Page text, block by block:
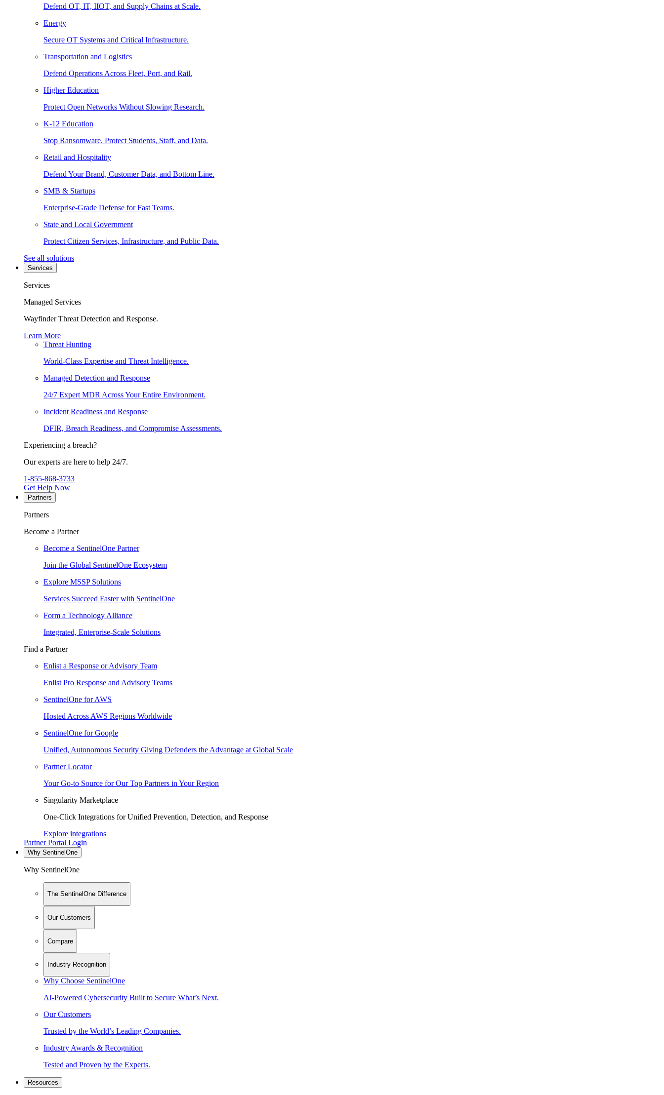
Defend OT, IT, IIOT, and Supply Chains at Scale.
Energy
Secure OT Systems and Critical Infrastructure.
Transportation and Logistics
Defend Operations Across Fleet, Port, and Rail.
Higher Education
Protect Open Networks Without Slowing Research.
K-12 Education
Stop Ransomware. Protect Students, Staff, and Data.
Retail and Hospitality
Defend Your Brand, Customer Data, and Bottom Line.
SMB & Startups
Enterprise-Grade Defense for Fast Teams.
State and Local Government
Protect Citizen Services, Infrastructure, and Public Data.
See all solutions
Services
Services
Managed Services
Wayfinder Threat Detection and Response.
Learn More
Threat Hunting
World-Class Expertise and Threat Intelligence.
Managed Detection and Response
24/7 Expert MDR Across Your Entire Environment.
Incident Readiness and Response
DFIR, Breach Readiness, and Compromise Assessments.
Experiencing a breach?
Our experts are here to help 24/7.
1-855-868-3733
Get Help Now
Partners
Partners
Become a Partner
Become a SentinelOne Partner
Join the Global SentinelOne Ecosystem
Explore MSSP Solutions
Services Succeed Faster with SentinelOne
Form a Technology Alliance
Integrated, Enterprise-Scale Solutions
Find a Partner
Enlist a Response or Advisory Team
Enlist Pro Response and Advisory Teams
SentinelOne for AWS
Hosted Across AWS Regions Worldwide
SentinelOne for Google
Unified, Autonomous Security Giving Defenders the Advantage at Global Scale
Partner Locator
Your Go-to Source for Our Top Partners in Your Region
Singularity Marketplace
One-Click Integrations for Unified Prevention, Detection, and Response
Explore integrations
Partner Portal Login
Why SentinelOne
Why SentinelOne
The SentinelOne Difference
Our Customers
Compare
Industry Recognition
Why Choose SentinelOne
AI-Powered Cybersecurity Built to Secure What’s Next.
Our Customers
Trusted by the World’s Leading Companies.
Industry Awards & Recognition
Tested and Proven by the Experts.
Resources